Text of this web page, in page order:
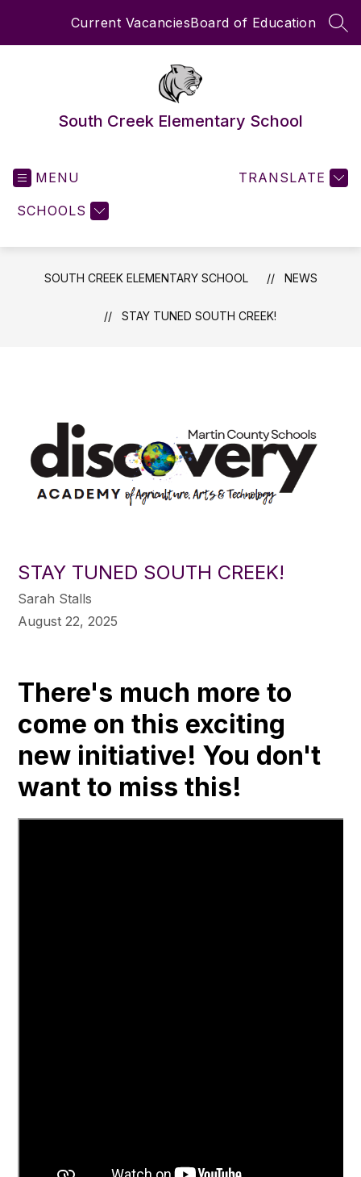
Current VacanciesBoard of Education
South Creek Elementary School
MENU
SCHOOLS
TRANSLATE
SOUTH CREEK ELEMENTARY SCHOOL NEWS
STAY TUNED SOUTH CREEK!
STAY TUNED SOUTH CREEK!
Sarah Stalls
August 22, 2025
There's much more to
come on this exciting
new initiative! You don't
want to miss this!